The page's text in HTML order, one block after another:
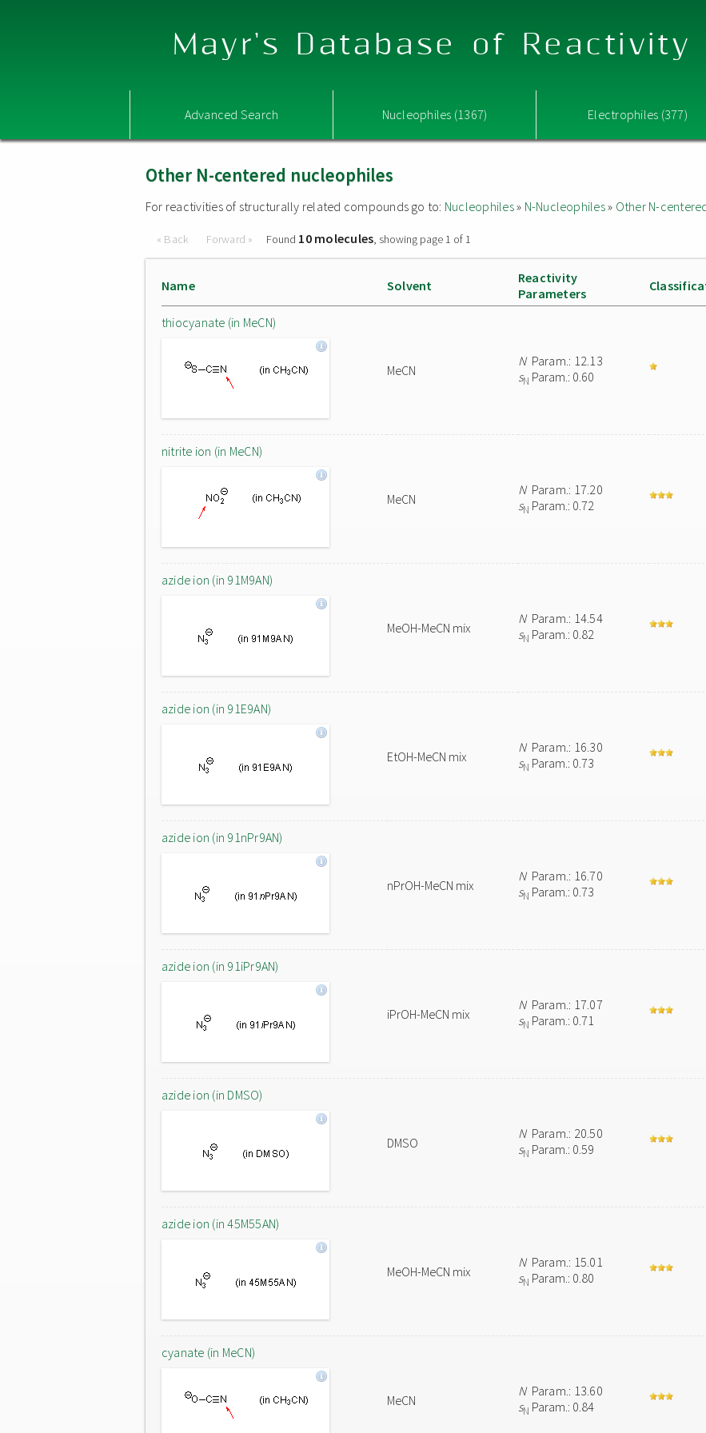
Mayr's Database of Reactivity
Advanced Search Nucleophiles (1367) Electrophiles (377)
Other N-centered nucleophiles
For reactivities of structurally related compounds go to: Nucleophiles» N-Nucleophiles» Other N-
« Back Forward » Found 10 molecules, showing page 1 of 1
Name Solvent
Reactivity
Parameters
thiocyanate (in MeCN)
MeCN
NParam.: 12.13
sN Param.: 0.60
nitrite ion (in MeCN)
MeCN
NParam.: 17.20
sN Param.: 0.72
azide ion (in 91M9AN)
MeOH-MeCN mix
NParam.: 14.54
sN Param.: 0.82
azide ion (in 91E9AN)
EtOH-MeCN mix
NParam.: 16.30
sN Param.: 0.73
azide ion (in 91nPr9AN)
nPrOH-MeCN mix
NParam.: 16.70
sN Param.: 0.73
azide ion (in 91iPr9AN)
iPrOH-MeCN mix
NParam.: 17.07
sN Param.: 0.71
azide ion (in DMSO)
DMSO
NParam.: 20.50
sN Param.: 0.59
azide ion (in 45M55AN)
MeOH-MeCN mix
NParam.: 15.01
sN Param.: 0.80
cyanate (in MeCN)
MeCN
NParam.: 13.60
sN Param.: 0.84